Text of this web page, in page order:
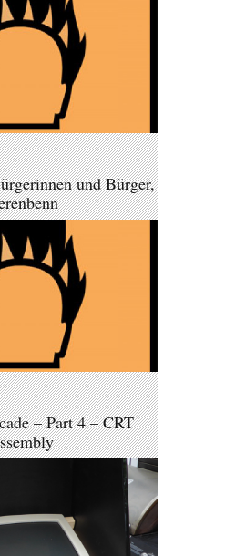
und Bürger,
– Part 4 – CRT